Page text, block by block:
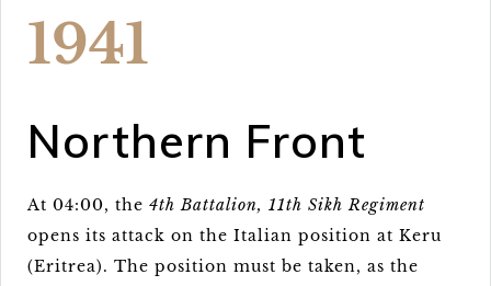
1941
Northern Front
At 04:00, the 4th Battalion, 11th Sikh Regiment
opens its attack on the Italian position at Keru
(Eritrea). The position must be taken, as the